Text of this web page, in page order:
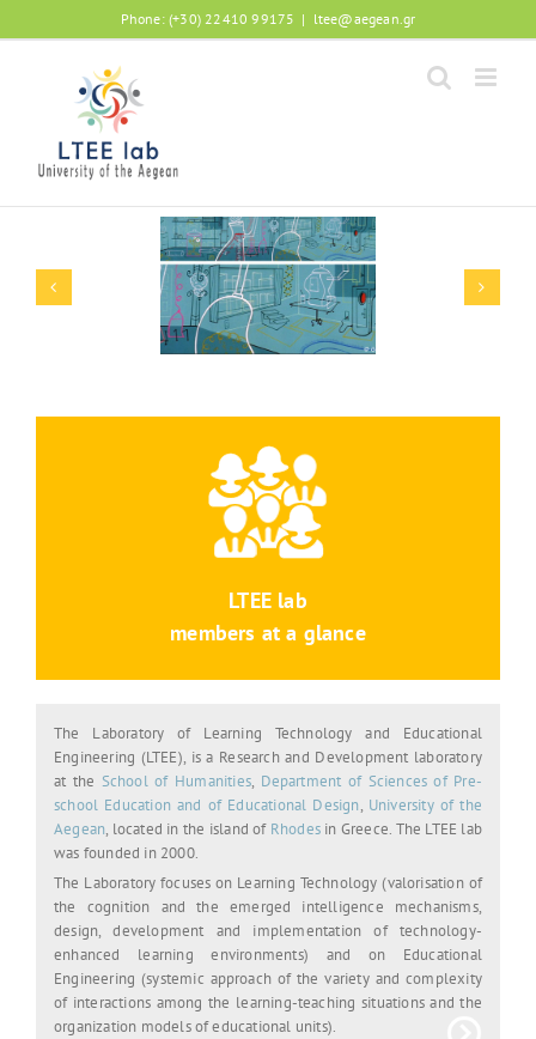
Phone: (+30) 22410 99175 | ltee@aegean.gr
LTEE lab
members at a glance
The Laboratory of Learning Technology and Educational
Engineering (LTEE), is a Research and Development laboratory
at the School of Humanities, Department of Sciences of Pre-
school Education and of Educational Design, University of the
Aegean, located in the island of Rhodes in Greece. The LTEE lab
was founded in 2000.
The Laboratory focuses on Learning Technology (valorisation of
the cognition and the emerged intelligence mechanisms,
design, development and implementation of technology-
enhanced learning environments) and on Educational
Engineering (systemic approach of the variety and complexity
of interactions among the learning-teaching situations and the
organization models of educational units).